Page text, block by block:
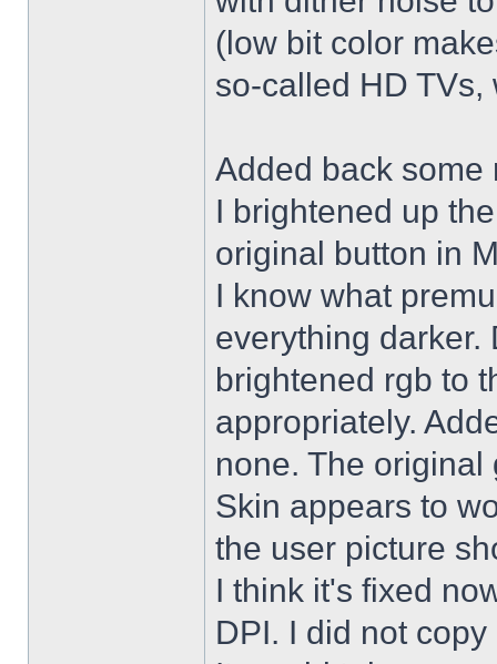
(low bit color
so-called HD
Added back some
I brightened up
original button in
I know what
everything darker.
brightened rgb to
appropriately.
none. The
Skin appears to
the user picture
I think it's fixed
DPI. I did not